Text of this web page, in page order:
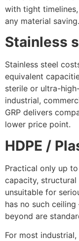
with tight
any material saving.
Stainless
Stainless steel
equivalent
sterile or ultra-
industrial,
GRP delivers
lower price point.
HDPE /
Practical only up
capacity,
unsuitable for
has no such
beyond are
For most